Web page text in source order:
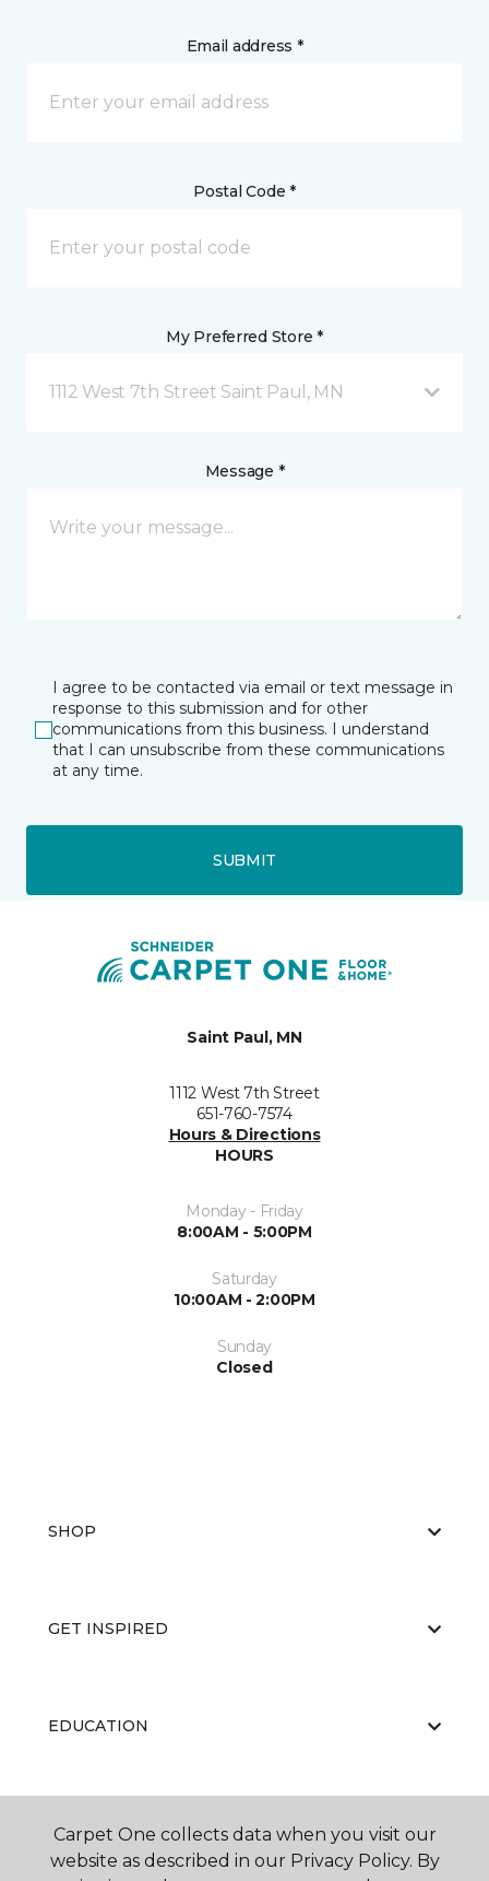
Email address *
Postal Code *
My Preferred Store *
1112 West 7th Street Saint Paul, MN
Message *
I agree to be contacted via email or text message in
response to this submission and for other
communications from this business. I understand
that I can unsubscribe from these communications
at any time.
SUBMIT
Saint Paul, MN
1112 West 7th Street
651-760-7574
Hours & Directions
HOURS
Monday - Friday
8:00AM - 5:00PM
Saturday
10:00AM - 2:00PM
Sunday
Closed
SHOP
GET INSPIRED
EDUCATION
ABOUT US
Carpet One collects data when you visit our
website as described in our Privacy Policy. By